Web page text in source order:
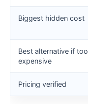
Biggest hidden cost
Best alternative if too
expensive
Pricing verified